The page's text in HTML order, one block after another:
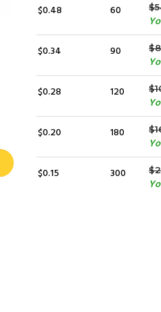
$0.48 60
$0.34 90
$0.28 120
$0.20 180
$0.15 300